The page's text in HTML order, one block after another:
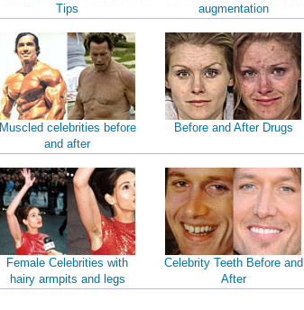
Tips
augmentation
Muscled celebrities before
and after
Before and After Drugs
Female Celebrities with
hairy armpits and legs
Celebrity Teeth Before and
After